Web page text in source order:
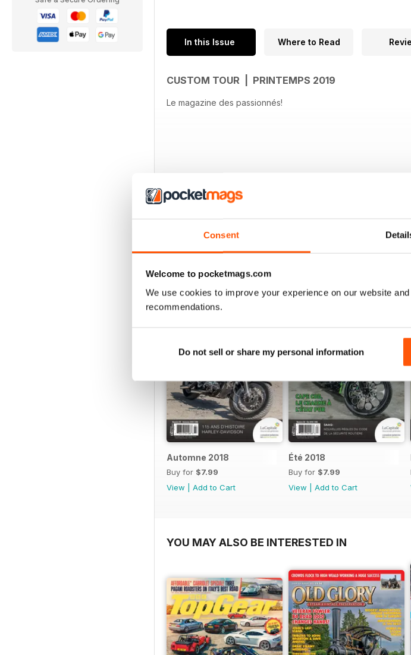
Consent
Welcome to pocketmags.com
We use cookies to improve your experience on our website
recommendations.
Do not sell or share my personal information
In this Issue Where to Read
CUSTOM TOUR | PRINTEMPS 2019
Le magazine des passionnés!
Automne 2018
Buy for $7.99
View
Add to Cart
Été 2018
Buy for $7.99
View
Add to Cart
YOU MAY ALSO BE INTERESTED IN